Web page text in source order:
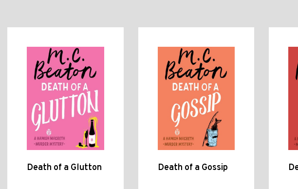
Death of a Glutton Death of a Gossip